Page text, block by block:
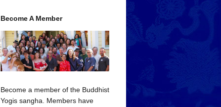
Become A Member
Become a member of the Buddhist
Yogis sangha. Members have